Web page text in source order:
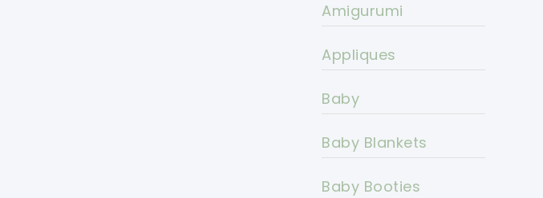
Amigurumi
Appliques
Baby
Baby Blankets
Baby Booties